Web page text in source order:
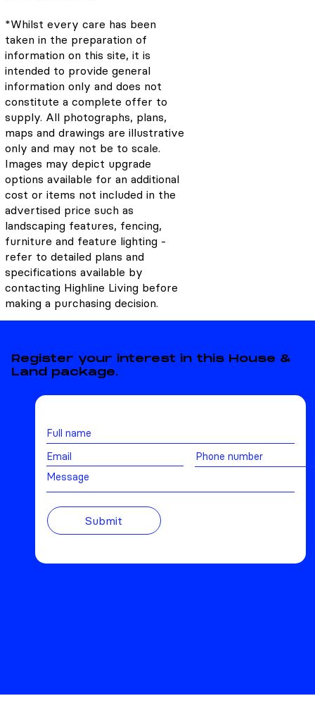
*Whilst every care has been
taken in the preparation of
information on this site, it is
intended to provide general
information only and does not
constitute a complete offer to
supply. All photographs, plans,
maps and drawings are illustrative
only and may not be to scale.
Images may depict upgrade
options available for an additional
cost or items not included in the
advertised price such as
landscaping features, fencing,
furniture and feature lighting -
refer to detailed plans and
specifications available by
contacting Highline Living before
making a purchasing decision.
Register your interest in this House &
Land package.
Submit
Message